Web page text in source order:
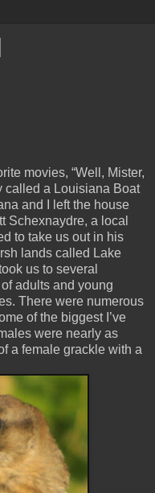
movies, “Well, Mister,
called a Louisiana Boat
and I left the house
Schexnaydre, a local
to take us out in his
lands called Lake
us to several
adults and young
There were numerous
of the biggest I’ve
were nearly as
a female grackle with a